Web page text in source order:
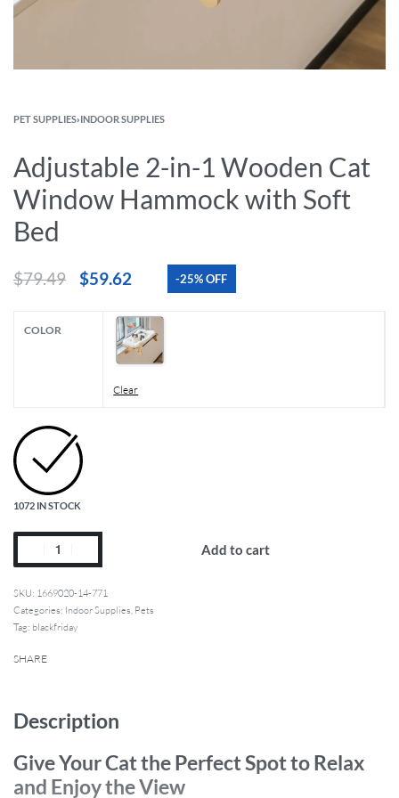
PET SUPPLIES›INDOOR SUPPLIES
Adjustable 2-in-1 Wooden Cat
Window Hammock with Soft
Bed
$79.49 $59.62 -25% OFF
COLOR
Clear
1072 IN STOCK
Add to cart
1669020-14-771
Categories: Indoor Supplies Pets
Tag: blackfriday
SHARE
Description
Give Your Cat the Perfect Spot to Relax
and Enjoy the View